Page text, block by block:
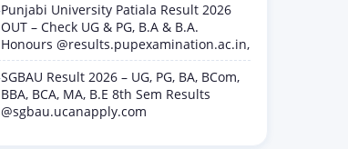
Punjabi University Patiala Result 2026
OUT – Check UG & PG, B.A & B.A.
Honours @results.pupexamination.ac.in,
SGBAU Result 2026 – UG, PG, BA, BCom,
BBA, BCA, MA, B.E 8th Sem Results
@sgbau.ucanapply.com